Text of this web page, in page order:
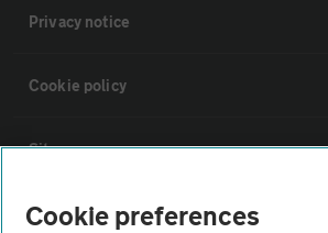
Privacy notice
Cookie policy
Sitemap
Vehicle Inspections
Cookie preferences